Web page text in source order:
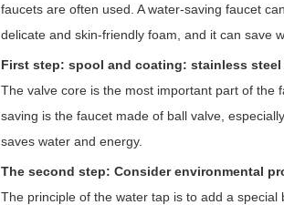
faucets are often used. A water-saving faucet
delicate and skin-friendly foam, and it can save
First step: spool and coating: stainless
The valve core is the most important part of the
saving is the faucet made of ball valve,
saves water and energy.
The second step: Consider environmental
The principle of the water tap is to add a